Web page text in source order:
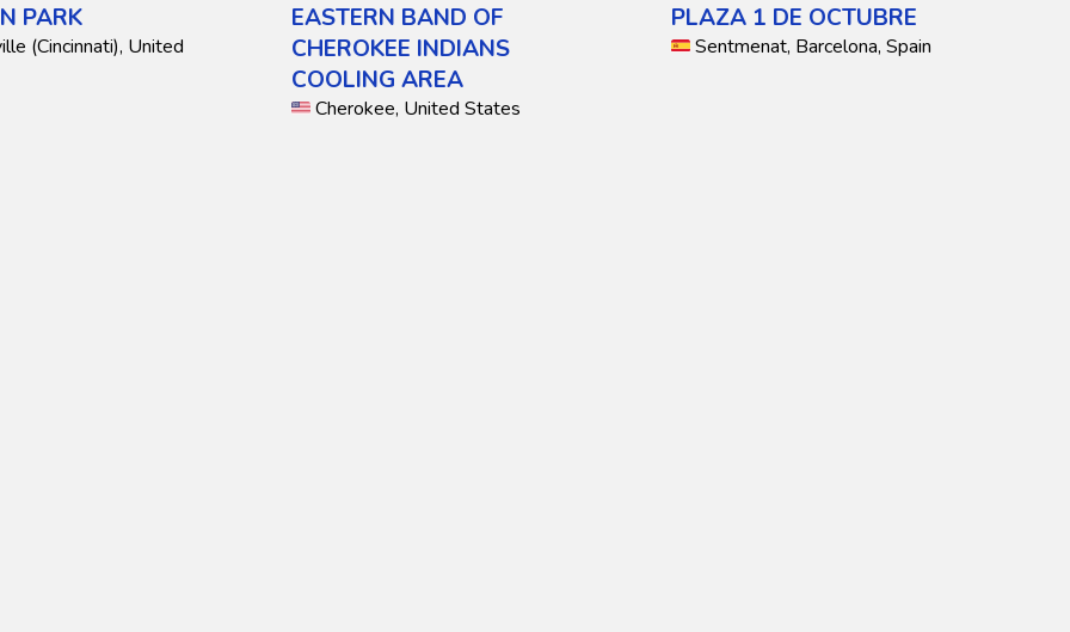
PARK
(Cincinnati), United
EASTERN BAND OF
CHEROKEE INDIANS
COOLING AREA
Cherokee, United States
PLAZA 1 DE OCTUBRE
Sentmenat, Barcelona, Spain